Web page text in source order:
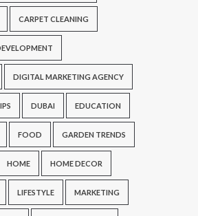
CARPET CLEANING
DIGITAL MARKETING AGENCY
DUBAI EDUCATION
FOOD GARDEN TRENDS
HOME HOME DECOR
LIFESTYLE MARKETING